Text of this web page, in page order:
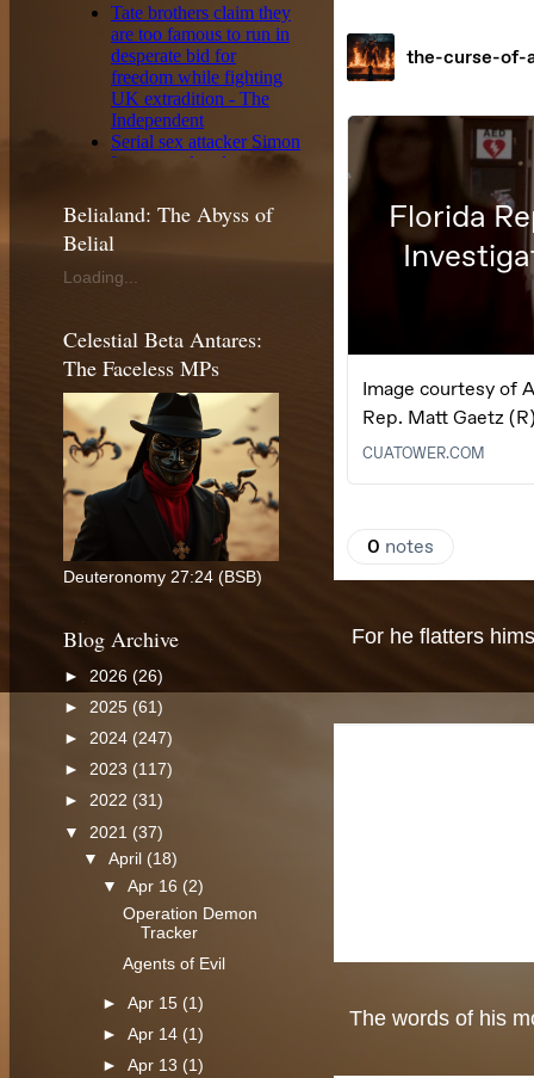
For he flatters
The words of his
Belialand: The Abyss of
Belial
Loading...
Celestial Beta Antares:
The Faceless MPs
Deuteronomy 27:24 (BSB)
Blog Archive
► 2026 (26)
► 2025 (61)
► 2024 (247)
► 2023 (117)
► 2022 (31)
▼ 2021 (37)
▼April (18)
▼Apr 16 (2)
Operation Demon
Tracker
Agents of Evil
►Apr 15 (1)
►Apr 14(1)
►Apr 13(1)